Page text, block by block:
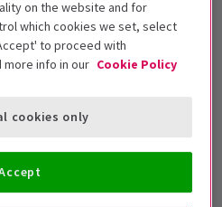
on the website and for
which cookies we set, select
to proceed with
more info in our Cookie Policy
cookies only